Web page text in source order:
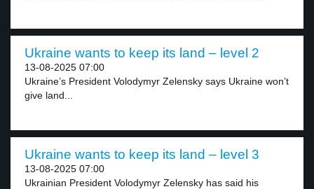
Ukraine wants to keep its land – level 2
13-08-2025 07:00
Ukraine’s President Volodymyr Zelensky says Ukraine won’t
give land...
Ukraine wants to keep its land – level 3
13-08-2025 07:00
Ukrainian President Volodymyr Zelensky has said his